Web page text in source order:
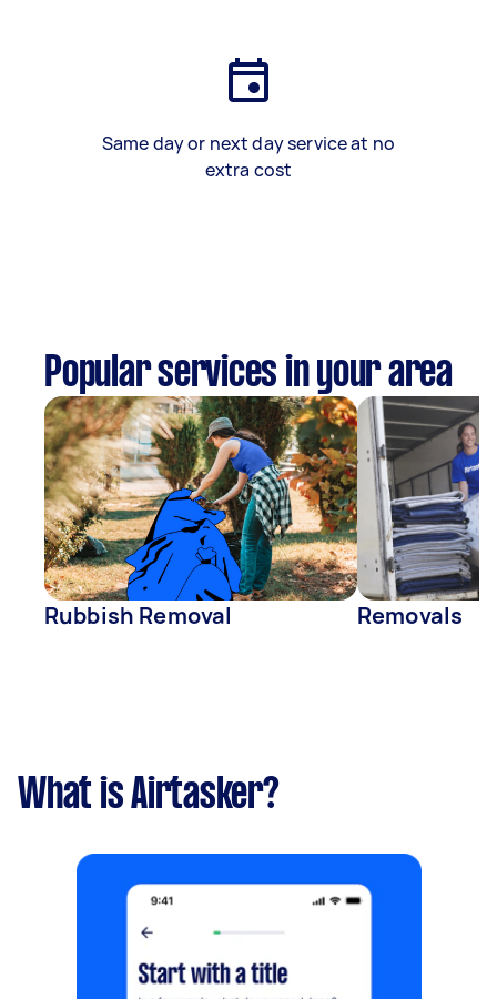
Same day or next day service at no
extra cost
Popular services in your area
Rubbish Removal Removals
What is Airtasker?